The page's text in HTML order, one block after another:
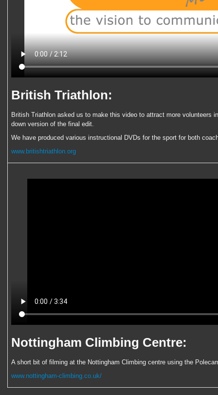
British Triathlon:
British Triathlon asked us to make this video to attract more volunteers
down version of the final edit.
We have produced various instructional DVDs for the sport for both
www.britishtriathlon.org
Nottingham Climbing Centre:
A short bit of filming at the Nottingham Climbing centre using the
www.nottingham-climbing.co.uk/